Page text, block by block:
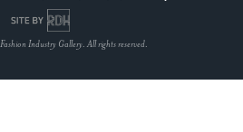
Site by Reeves Design House
Industry Gallery. All rights reserved.